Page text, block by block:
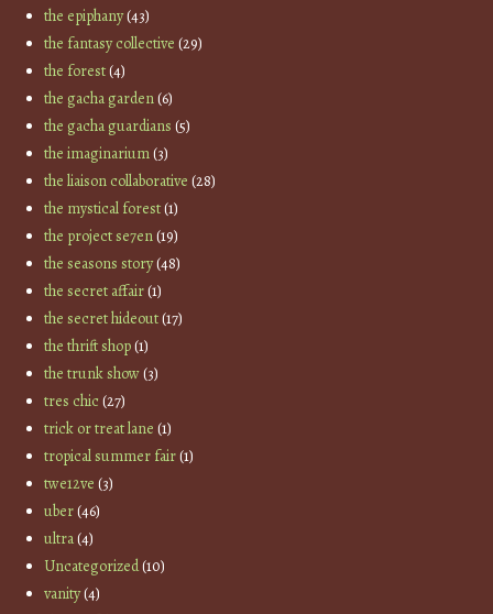
the epiphany(43)
the fantasy collective (29)
the forest(4)
the gacha garden(6)
the gacha guardians (5)
the imaginarium(3)
the liaison collaborative (28)
the mystical forest(1)
the project se7en(19)
the seasons story(48)
the secret affair(1)
the secret hideout(17)
the thrift shop(1)
the trunk show(3)
tres chic(27)
trick or treat lane (1)
tropical summer fair(1)
twe12ve (3)
uber(46)
ultra(4)
Uncategorized(10)
vanity(4)